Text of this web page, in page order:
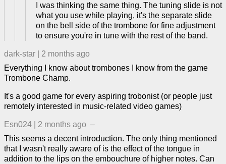
I was thinking the same thing. The tuning slide is not
what you use while playing, it's the separate slide
on the bell side of the trombone for fine adjustment
to ensure you're in tune with the rest of the band.
dark-star
2 months ago
Everything I know about trombones I know from the game
Trombone Champ.
It's a good game for every aspiring trobonist (or people just
remotely interested in music-related video games)
Esn024 2 months ago –
This seems a decent introduction. The only thing mentioned
that I wasn't really aware of is the effect of the tongue in
addition to the lips on the embouchure of higher notes. Can